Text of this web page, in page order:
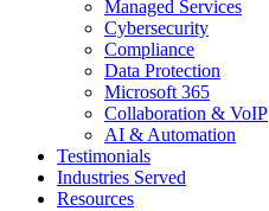
Managed Services
Cybersecurity
Compliance
Data Protection
Microsoft 365
Collaboration & VoIP
AI & Automation
Testimonials
Industries Served
Resources